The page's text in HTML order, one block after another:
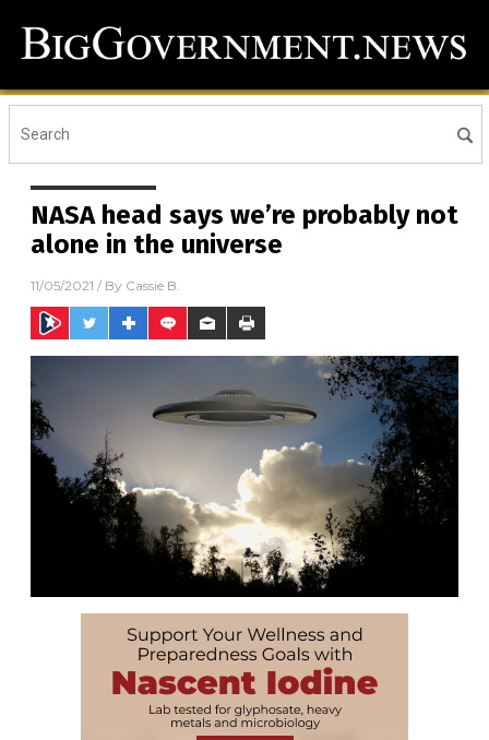
NASA head says we’re probably not
alone in the universe
11/05/2021 / By Cassie B.